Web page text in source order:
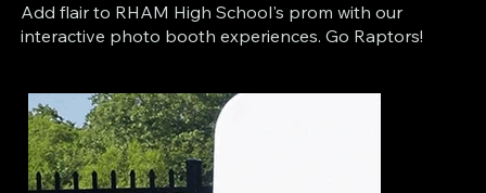
Add flair to RHAM High School's prom with our
interactive photo booth experiences. Go Raptors!